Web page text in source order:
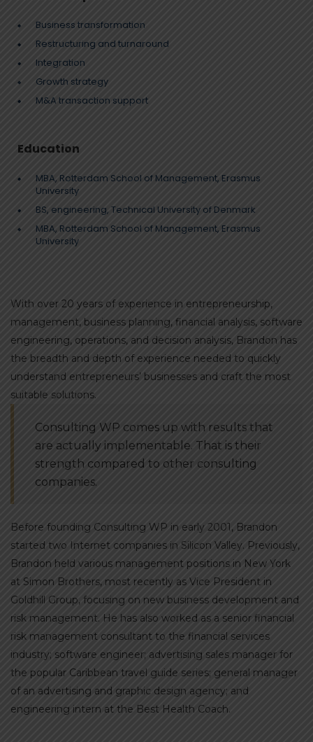
Business transformation
Restructuring and turnaround
Integration
Growth strategy
M&A transaction support
Education
MBA, Rotterdam School of Management, Erasmus
University
BS, engineering, Technical University of Denmark
MBA, Rotterdam School of Management, Erasmus
University
With over 20 years of experience in entrepreneurship,
management, business planning, financial analysis, software
engineering, operations, and decision analysis, Brandon has
the breadth and depth of experience needed to quickly
understand entrepreneurs’ businesses and craft the most
suitable solutions.
Consulting WP comes up with results that
are actually implementable. That is their
strength compared to other consulting
companies.
Before founding Consulting WP in early 2001, Brandon
started two Internet companies in Silicon Valley. Previously,
Brandon held various management positions in New York
at Simon Brothers, most recently as Vice President in
Goldhill Group, focusing on new business development and
risk management. He has also worked as a senior financial
risk management consultant to the financial services
industry; software engineer; advertising sales manager for
the popular Caribbean travel guide series; general manager
of an advertising and graphic design agency; and
engineering intern at the Best Health Coach.